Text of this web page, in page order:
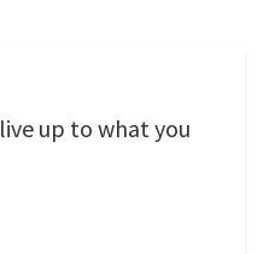
up to what you